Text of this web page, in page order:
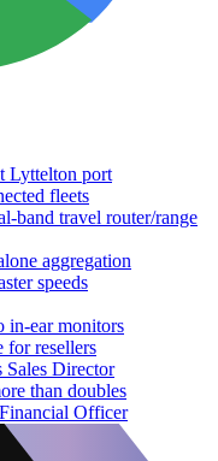
Lyttelton port
fleets
band travel router/range
aggregation
speeds
in-ear monitors
for resellers
Sales Director
than doubles
Officer